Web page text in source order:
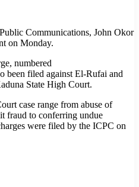
Communications, John Okor
on Monday.
numbered
filed against El-Rufai and
State High Court.
case range from abuse of
fraud to conferring undue
were filed by the ICPC on